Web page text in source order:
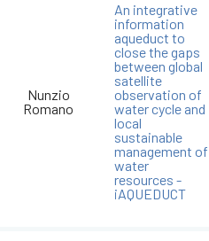
Nunzio
Romano
An integrative
information
aqueduct to
close the gaps
between global
satellite
observation of
water cycle and
local
sustainable
management of
water
resources -
iAQUEDUCT